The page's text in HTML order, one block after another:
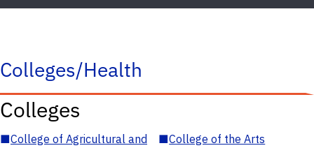
Colleges/Health
Colleges
■College of Agricultural and
■College of the Arts